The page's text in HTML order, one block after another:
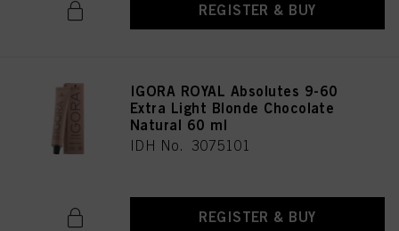
REGISTER & BUY
IGORA ROYAL Absolutes 9-60
Extra Light Blonde Chocolate
Natural 60 ml
IDH No. 3075101
REGISTER & BUY